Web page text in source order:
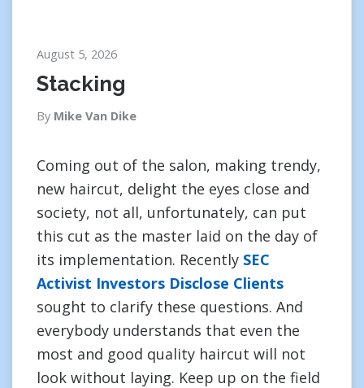
August 5, 2026
Stacking
By Mike Van Dike
Coming out of the salon, making trendy,
new haircut, delight the eyes close and
society, not all, unfortunately, can put
this cut as the master laid on the day of
its implementation. Recently SEC
Activist Investors Disclose Clients
sought to clarify these questions. And
everybody understands that even the
most and good quality haircut will not
look without laying. Keep up on the field